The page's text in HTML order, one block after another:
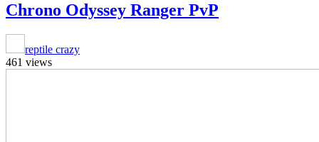
Chrono Odyssey Ranger PvP
reptile crazy
461 views